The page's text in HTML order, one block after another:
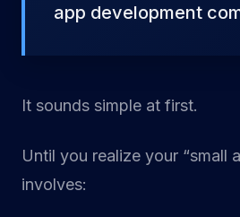
app development
It sounds simple at first.
Until you realize your “small
involves: